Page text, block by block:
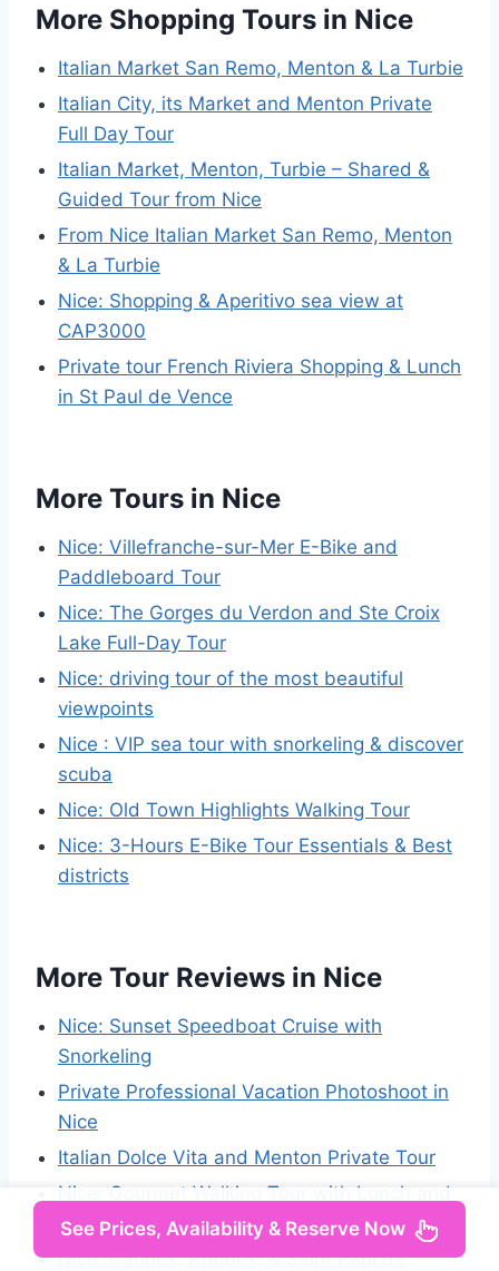
More Shopping Tours in Nice
Italian Market San Remo, Menton & La Turbie
Italian City, its Market and Menton Private
Full Day Tour
Italian Market, Menton, Turbie – Shared &
Guided Tour from Nice
From Nice Italian Market San Remo, Menton
& La Turbie
Nice: Shopping & Aperitivo sea view at
CAP3000
Private tour French Riviera Shopping & Lunch
in St Paul de Vence
More Tours in Nice
Nice: Villefranche-sur-Mer E-Bike and
Paddleboard Tour
Nice: The Gorges du Verdon and Ste Croix
Lake Full-Day Tour
Nice: driving tour of the most beautiful
viewpoints
Nice : VIP sea tour with snorkeling & discover
scuba
Nice: Old Town Highlights Walking Tour
Nice: 3-Hours E-Bike Tour Essentials & Best
districts
More Tour Reviews in Nice
Nice: Sunset Speedboat Cruise with
Snorkeling
Private Professional Vacation Photoshoot in
Nice
Italian Dolce Vita and Menton Private Tour
Nice: Gourmet Walking Tour with Lunch and
Wine Pairing
Nice: Cannes, Antibes, & Saint Paul de
See Prices, Availability & Reserve Now